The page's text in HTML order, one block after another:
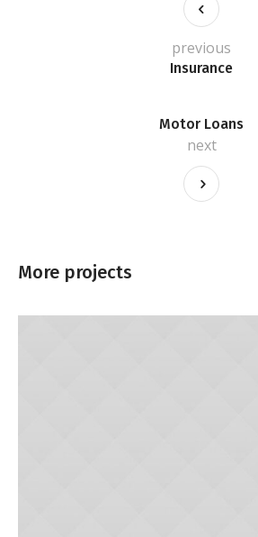
Insurance
previous
Motor Loans
next
More projects